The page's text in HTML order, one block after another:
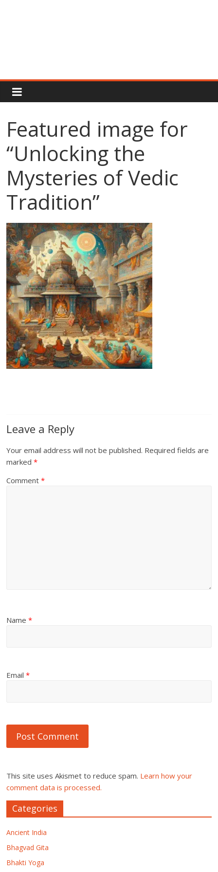
Rajput
Proud
Rajputana
Attitude
Status
In
Hindi
Featured image for
“Unlocking the
Mysteries of Vedic
Tradition”
Leave a Reply
Your email address will not be published. Required fields are
marked*
Comment*
Name*
Email*
This site uses Akismet to reduce spam. Learn how your
comment data is processed.
Categories
Ancient India
Bhagvad Gita
Bhakti Yoga